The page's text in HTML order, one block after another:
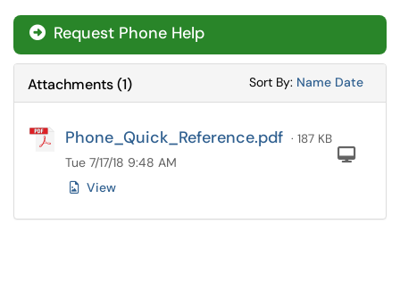
Request Phone Help
Attachments(1) Sort By: Sort
Name Sort
Date
Phone_Quick_Reference.pdf · 187 KB
Tue 7/17/18 9:48 AM
View